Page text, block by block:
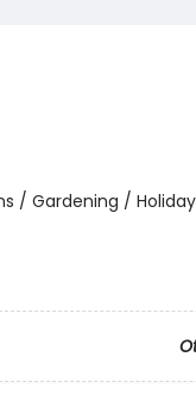
/ Gardening /